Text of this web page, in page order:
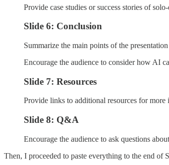
Provide case studies or success stories of
Slide 6: Conclusion
Summarize the main points of the presentation
Encourage the audience to consider how AI
Slide 7: Resources
Provide links to additional resources for
Slide 8: Q&A
Encourage the audience to ask questions
Then, I proceeded to paste everything to the end